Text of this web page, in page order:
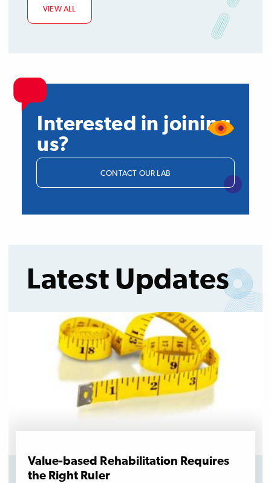
VIEW ALL
Interested in joining
us?
CONTACT OUR LAB
Latest Updates
Value-based Rehabilitation Requires
the Right Ruler